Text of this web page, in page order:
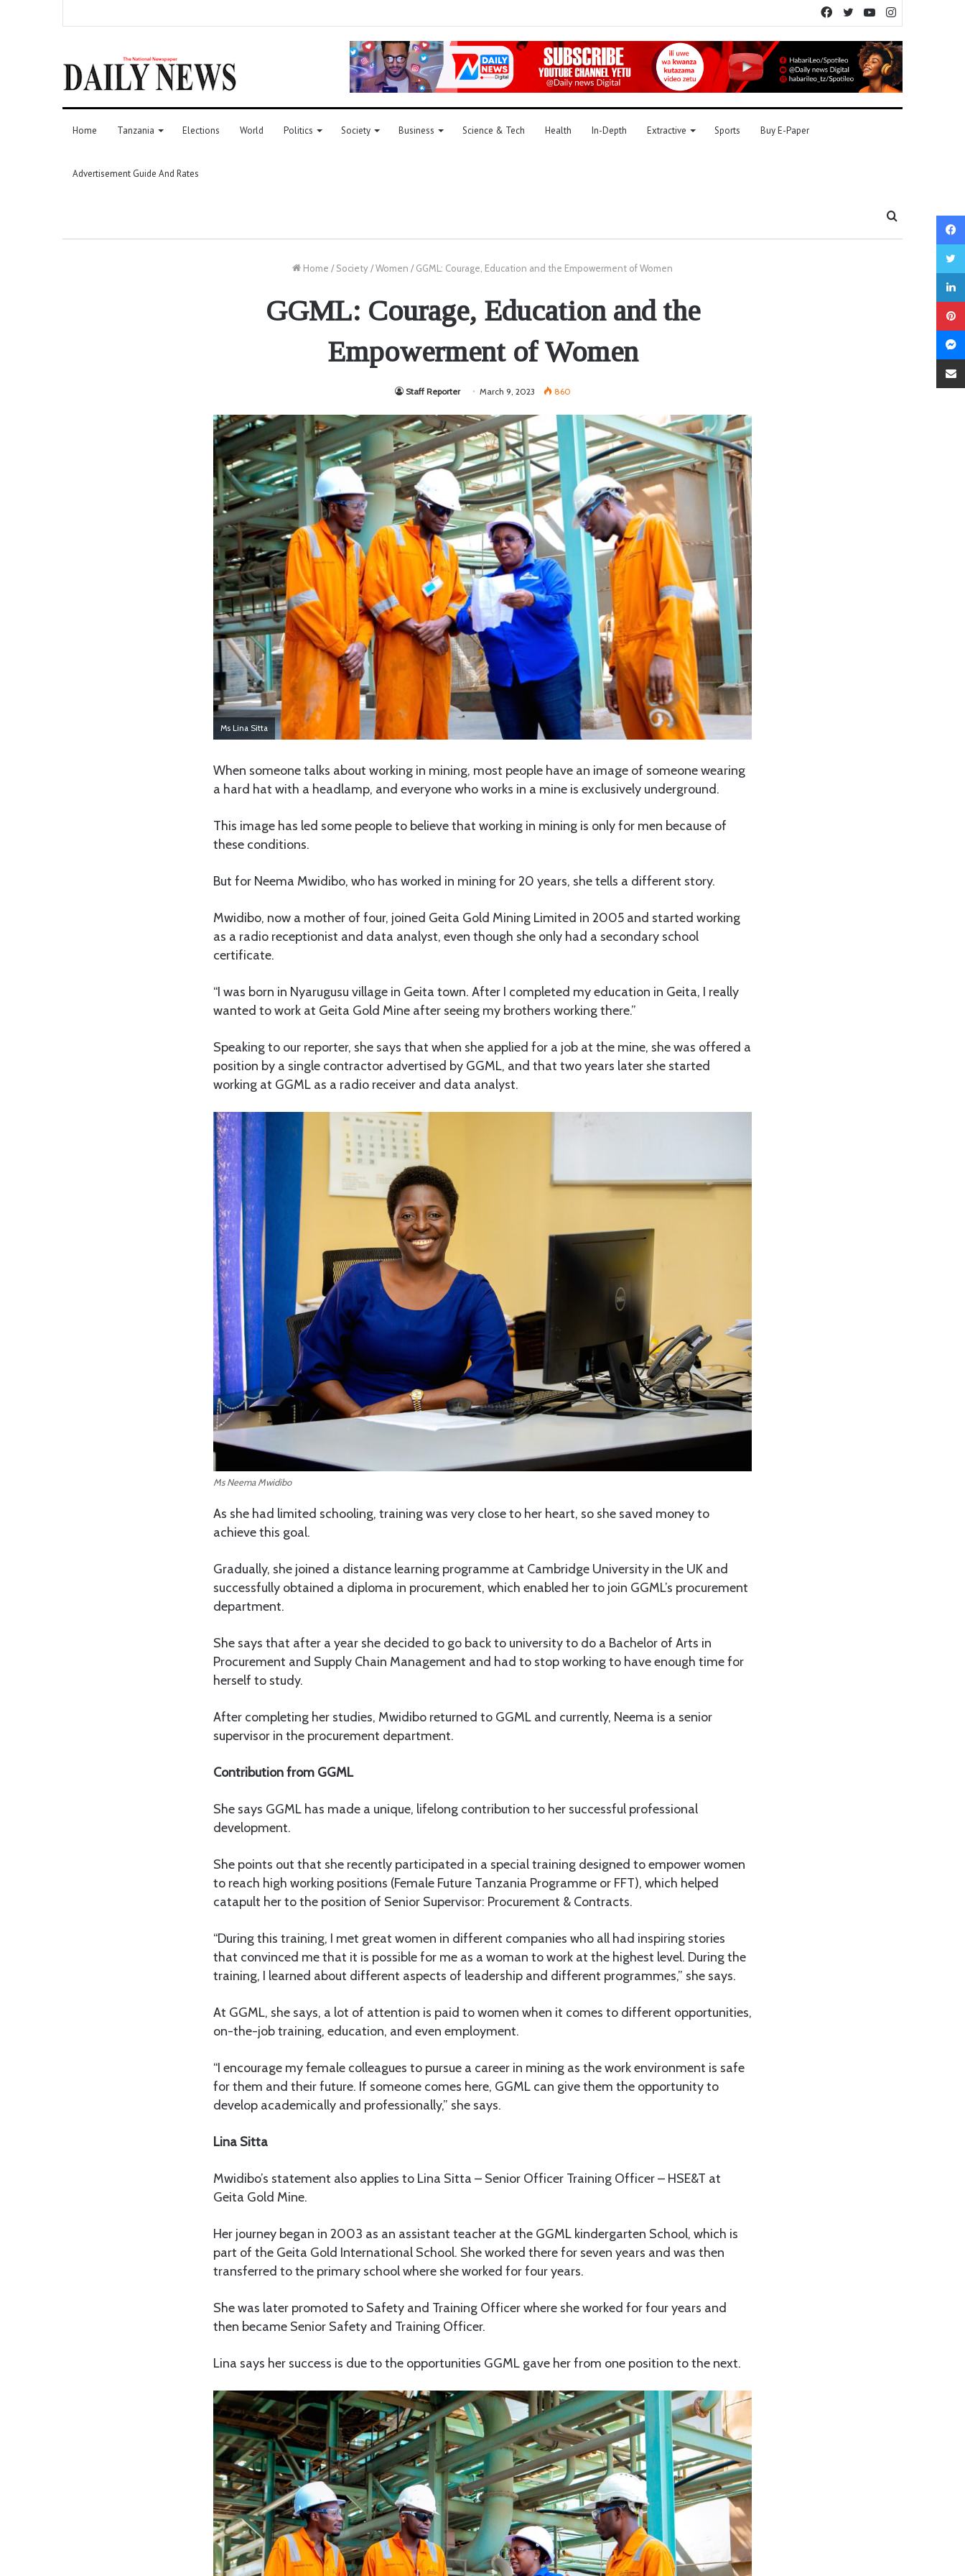
YouTube
Twitter
Facebook
Home Tanzania Elections World Politics Society Business Science & Tech Health In-Depth Extractive Sports Buy E-Paper
Advertisement Guide And Rates
Home / Society/Women / GGML: Courage, Education and the Empowerment of Women
GGML: Courage, Education and the
Empowerment of Women
Staff Reporter March 9, 2023 860
Ms Lina Sitta
When someone talks about working in mining, most people have an image of someone wearing
a hard hat with a headlamp, and everyone who works in a mine is exclusively underground.
This image has led some people to believe that working in mining is only for men because of
these conditions.
But for Neema Mwidibo, who has worked in mining for 20 years, she tells a different story.
Mwidibo, now a mother of four, joined Geita Gold Mining Limited in 2005 and started working
as a radio receptionist and data analyst, even though she only had a secondary school
certificate.
“I was born in Nyarugusu village in Geita town. After I completed my education in Geita, I really
wanted to work at Geita Gold Mine after seeing my brothers working there.”
Speaking to our reporter, she says that when she applied for a job at the mine, she was offered a
position by a single contractor advertised by GGML, and that two years later she started
working at GGML as a radio receiver and data analyst.
Ms Neema Mwidibo
As she had limited schooling, training was very close to her heart, so she saved money to
achieve this goal.
Gradually, she joined a distance learning programme at Cambridge University in the UK and
successfully obtained a diploma in procurement, which enabled her to join GGML’s procurement
department.
She says that after a year she decided to go back to university to do a Bachelor of Arts in
Procurement and Supply Chain Management and had to stop working to have enough time for
herself to study.
After completing her studies, Mwidibo returned to GGML and currently, Neema is a senior
supervisor in the procurement department.
Contribution from GGML
She says GGML has made a unique, lifelong contribution to her successful professional
development.
She points out that she recently participated in a special training designed to empower women
to reach high working positions (Female Future Tanzania Programme or FFT), which helped
catapult her to the position of Senior Supervisor: Procurement & Contracts.
“During this training, I met great women in different companies who all had inspiring stories
that convinced me that it is possible for me as a woman to work at the highest level. During the
training, I learned about different aspects of leadership and different programmes,” she says.
At GGML, she says, a lot of attention is paid to women when it comes to different opportunities,
on-the-job training, education, and even employment.
“I encourage my female colleagues to pursue a career in mining as the work environment is safe
for them and their future. If someone comes here, GGML can give them the opportunity to
develop academically and professionally,” she says.
Lina Sitta
Mwidibo’s statement also applies to Lina Sitta – Senior Officer Training Officer – HSE&T at
Geita Gold Mine.
Her journey began in 2003 as an assistant teacher at the GGML kindergarten School, which is
part of the Geita Gold International School. She worked there for seven years and was then
transferred to the primary school where she worked for four years.
She was later promoted to Safety and Training Officer where she worked for four years and
then became Senior Safety and Training Officer.
Lina says her success is due to the opportunities GGML gave her from one position to the next.